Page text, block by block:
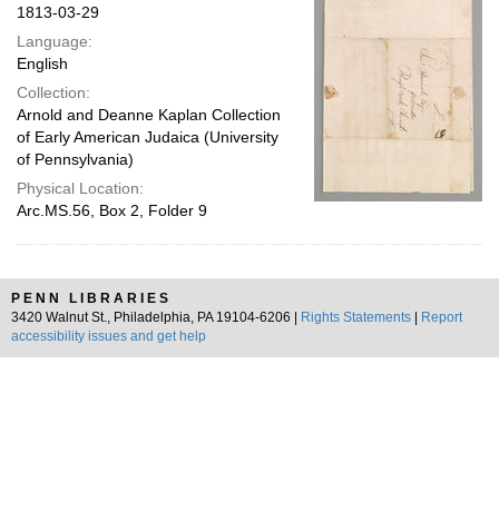
1813-03-29
Language:
English
Collection:
Arnold and Deanne Kaplan Collection
of Early American Judaica (University
of Pennsylvania)
Physical Location:
Arc.MS.56, Box 2, Folder 9
PENN LIBRARIES
3420 Walnut St., Philadelphia, PA 19104-6206 |
Rights Statements
Report
accessibility issues and get help